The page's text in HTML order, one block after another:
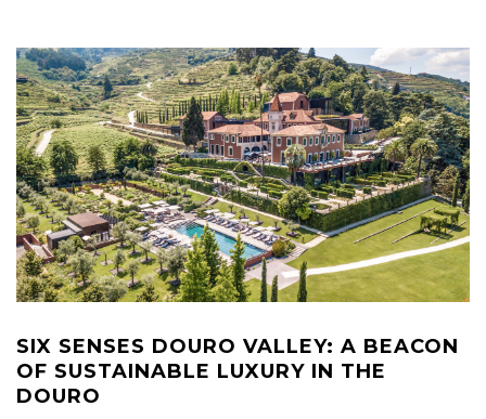
SIX SENSES DOURO VALLEY: A BEACON
OF SUSTAINABLE LUXURY IN THE
DOURO